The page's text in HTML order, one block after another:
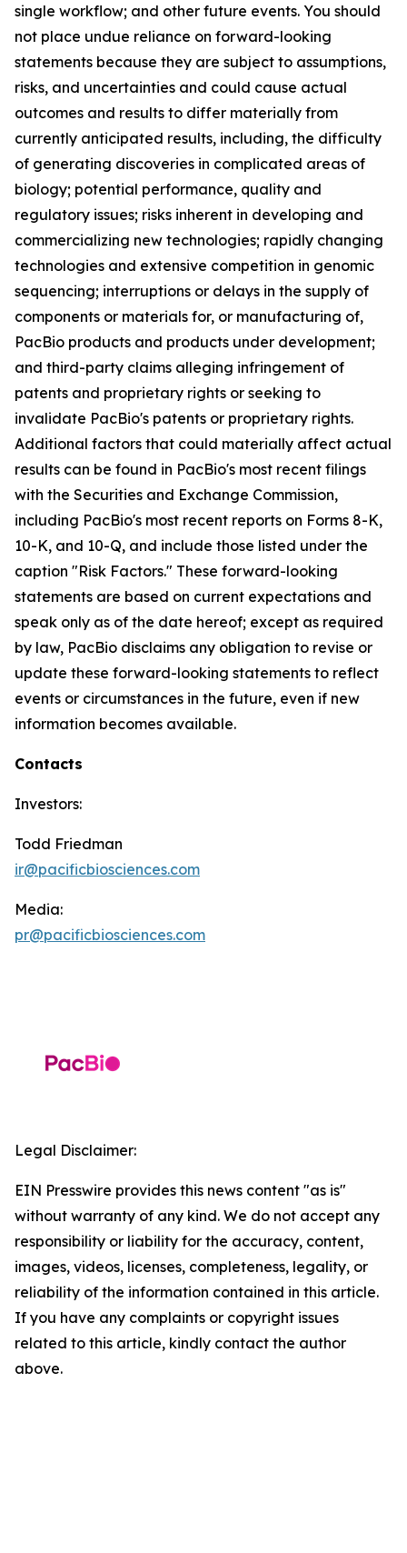
single workflow; and other future events. You should
not place undue reliance on forward-looking
statements because they are subject to assumptions,
risks, and uncertainties and could cause actual
outcomes and results to differ materially from
currently anticipated results, including, the difficulty
of generating discoveries in complicated areas of
biology; potential performance, quality and
regulatory issues; risks inherent in developing and
commercializing new technologies; rapidly changing
technologies and extensive competition in genomic
sequencing; interruptions or delays in the supply of
components or materials for, or manufacturing of,
PacBio products and products under development;
and third-party claims alleging infringement of
patents and proprietary rights or seeking to
invalidate PacBio's patents or proprietary rights.
Additional factors that could materially affect actual
results can be found in PacBio's most recent filings
with the Securities and Exchange Commission,
including PacBio's most recent reports on Forms 8-K,
10-K, and 10-Q, and include those listed under the
caption "Risk Factors." These forward-looking
statements are based on current expectations and
speak only as of the date hereof; except as required
by law, PacBio disclaims any obligation to revise or
update these forward-looking statements to reflect
events or circumstances in the future, even if new
information becomes available.
Contacts
Investors:
Todd Friedman
ir@pacificbiosciences.com
Media:
pr@pacificbiosciences.com
Legal Disclaimer:
EIN Presswire provides this news content "as is"
without warranty of any kind. We do not accept any
responsibility or liability for the accuracy, content,
images, videos, licenses, completeness, legality, or
reliability of the information contained in this article.
If you have any complaints or copyright issues
related to this article, kindly contact the author
above.